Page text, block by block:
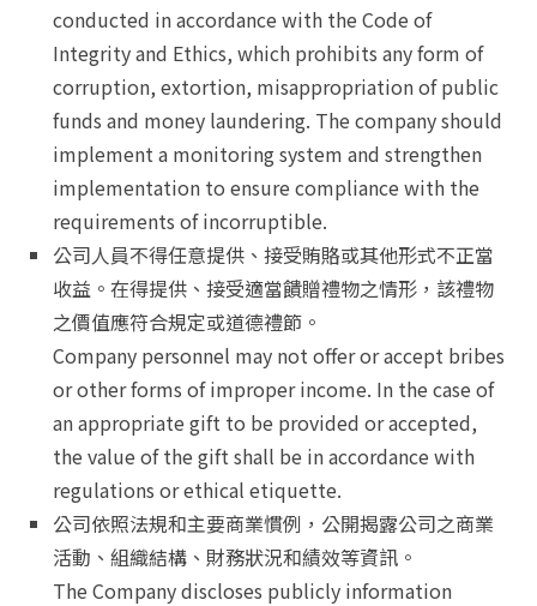
conducted in accordance with the Code of
Integrity and Ethics, which prohibits any form of
corruption, extortion, misappropriation of public
funds and money laundering. The company should
implement a monitoring system and strengthen
implementation to ensure compliance with the
requirements of incorruptible.
公司人員不得任意提供、接受賄賂或其他形式不正當
收益。在得提供、接受適當饋贈禮物之情形，該禮物
之價值應符合規定或道德禮節。
Company personnel may not offer or accept bribes
or other forms of improper income. In the case of
an appropriate gift to be provided or accepted,
the value of the gift shall be in accordance with
regulations or ethical etiquette.
公司依照法規和主要商業慣例，公開揭露公司之商業
活動、組織結構、財務狀況和績效等資訊。
The Company discloses publicly information